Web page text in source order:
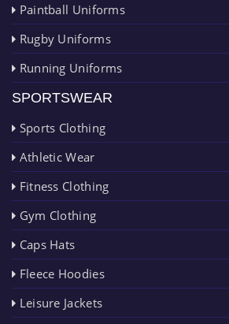
Paintball Uniforms
Rugby Uniforms
Running Uniforms
SPORTSWEAR
Sports Clothing
Athletic Wear
Fitness Clothing
Gym Clothing
Caps Hats
Fleece Hoodies
Leisure Jackets